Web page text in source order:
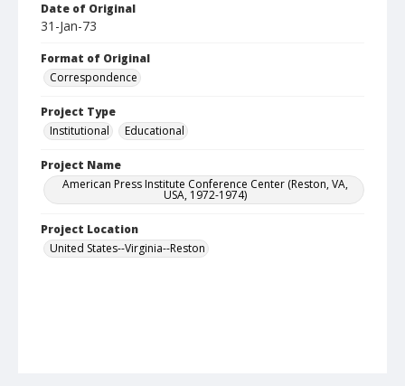
Date of Original
31-Jan-73
Format of Original
Correspondence
Project Type
Institutional
Educational
Project Name
American Press Institute Conference Center (Reston, VA,
USA, 1972-1974)
Project Location
United States--Virginia--Reston